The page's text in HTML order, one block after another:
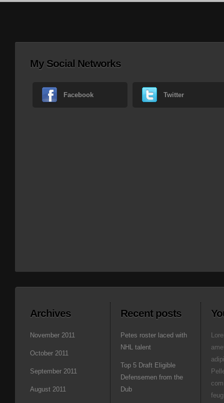
My Social Networks
Facebook Twitter
Archives
November 2011
October 2011
September 2011
August 2011
Recent posts
Petes roster laced with
NHL talent
Top 5 Draft Eligible
Defensemen from the
Dub